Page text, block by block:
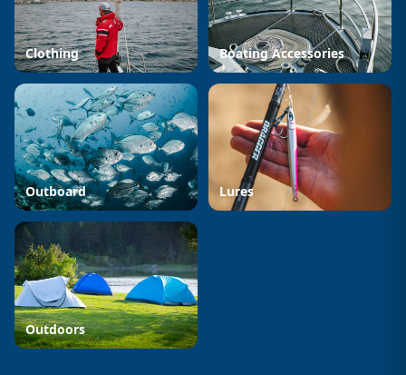
Clothing Boating Accessories
Outboard Lures
Outdoors